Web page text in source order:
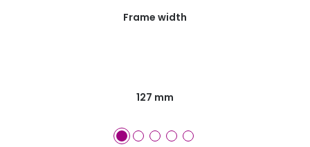
Frame width
127 mm